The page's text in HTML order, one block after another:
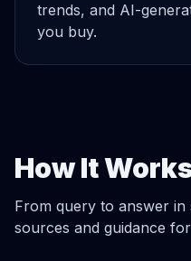
trends, and AI-
you buy.
How It
From query to answer
sources and guidance